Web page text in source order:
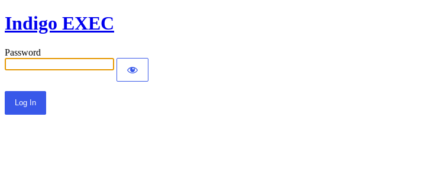
Indigo EXEC
Password